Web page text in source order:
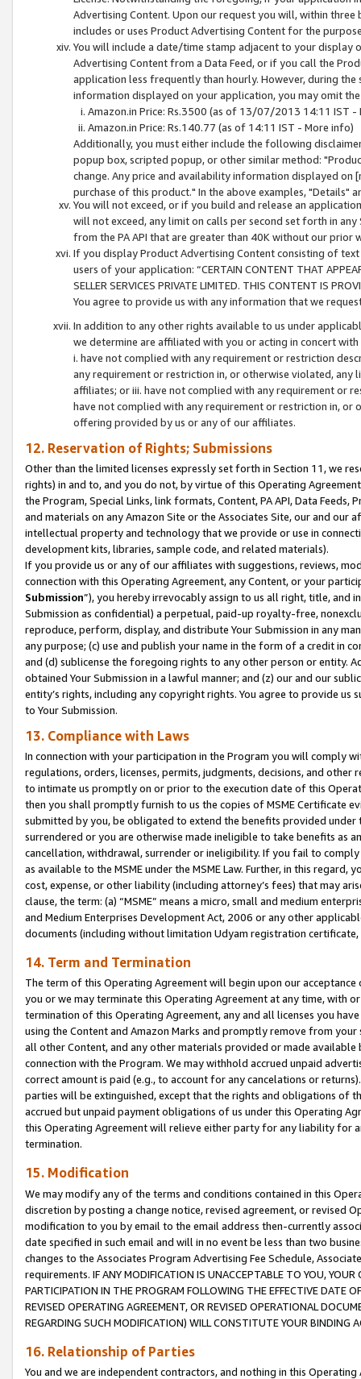
Advertising Content. Upon our request you will, within
includes or uses Product Advertising Content for the
You will include a date/time stamp adjacent to your
Advertising Content from a Data Feed, or if you call the
application less frequently than hourly. However, during
information displayed on your application, you may omit
Amazon.in Price: Rs.3500 (as of 13/07/2013 14:11 IST -
Amazon.in Price: Rs.140.77 (as of 14:11 IST - More info)
Additionally, you must either include the following
popup box, scripted popup, or other similar method:
change. Any price and availability information displayed
purchase of this product." In the above examples, "Details"
You will not exceed, or if you build and release an
will not exceed, any limit on calls per second set forth in
from the PA API that are greater than 40K without our prior
If you display Product Advertising Content consisting of
users of your application: “CERTAIN CONTENT THAT
SELLER SERVICES PRIVATE LIMITED. THIS CONTENT IS
You agree to provide us with any information that we
In addition to any other rights available to us under
we determine are affiliated with you or acting in concert
i. have not complied with any requirement or restriction
any requirement or restriction in, or otherwise violated, any
affiliates; or iii. have not complied with any requirement or
have not complied with any requirement or restriction in, or
offering provided by us or any of our affiliates.
12. Reservation of Rights; Submissions
Other than the limited licenses expressly set forth in Section 11, we
rights) in and to, and you do not, by virtue of this Operating
the Program, Special Links, link formats, Content, PA API, Data
and materials on any Amazon Site or the Associates Site, our and our
intellectual property and technology that we provide or use in
development kits, libraries, sample code, and related materials).
If you provide us or any of our affiliates with suggestions, reviews,
connection with this Operating Agreement, any Content, or your
Submission”), you hereby irrevocably assign to us all right, title, and
Submission as confidential) a perpetual, paid-up royalty-free,
reproduce, perform, display, and distribute Your Submission in any
any purpose; (c) use and publish your name in the form of a credit in
and (d) sublicense the foregoing rights to any other person or entity.
obtained Your Submission in a lawful manner; and (z) our and our
entity’s rights, including any copyright rights. You agree to provide us
to Your Submission.
13. Compliance with Laws
In connection with your participation in the Program you will comply
regulations, orders, licenses, permits, judgments, decisions, and
to intimate us promptly on or prior to the execution date of this
then you shall promptly furnish to us the copies of MSME Certificate
submitted by you, be obligated to extend the benefits provided under
surrendered or you are otherwise made ineligible to take benefits as
cancellation, withdrawal, surrender or ineligibility. If you fail to
as available to the MSME under the MSME Law. Further, in this
cost, expense, or other liability (including attorney’s fees) that may
clause, the term: (a) “MSME” means a micro, small and medium
and Medium Enterprises Development Act, 2006 or any other
documents (including without limitation Udyam registration certificate,
14. Term and Termination
The term of this Operating Agreement will begin upon our
you or we may terminate this Operating Agreement at any time, with
termination of this Operating Agreement, any and all licenses you
using the Content and Amazon Marks and promptly remove from
all other Content, and any other materials provided or made
connection with the Program. We may withhold accrued unpaid
correct amount is paid (e.g., to account for any cancelations or
parties will be extinguished, except that the rights and obligations of
accrued but unpaid payment obligations of us under this Operating
this Operating Agreement will relieve either party for any liability for
termination.
15. Modification
We may modify any of the terms and conditions contained in this
discretion by posting a change notice, revised agreement, or revised
modification to you by email to the email address then-currently
date specified in such email and will in no event be less than two
changes to the Associates Program Advertising Fee Schedule,
requirements. IF ANY MODIFICATION IS UNACCEPTABLE TO YOU,
PARTICIPATION IN THE PROGRAM FOLLOWING THE EFFECTIVE DATE
REVISED OPERATING AGREEMENT, OR REVISED OPERATIONAL
REGARDING SUCH MODIFICATION) WILL CONSTITUTE YOUR BINDING
16. Relationship of Parties
You and we are independent contractors, and nothing in this